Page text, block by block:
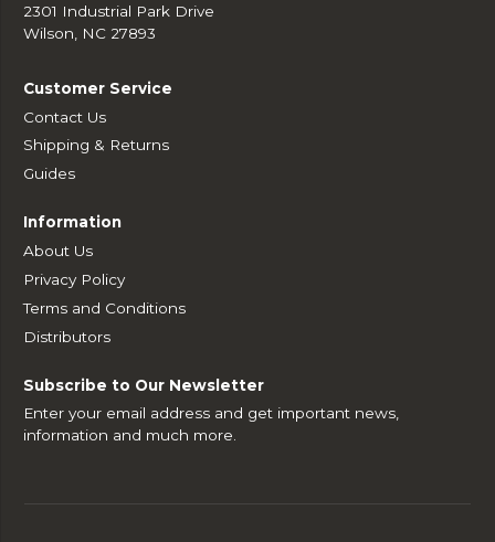
2301 Industrial Park Drive
Wilson, NC 27893
Customer Service
Contact Us
Shipping & Returns
Guides
Information
About Us
Privacy Policy
Terms and Conditions
Distributors
Subscribe to Our Newsletter
Enter your email address and get important news,
information and much more.